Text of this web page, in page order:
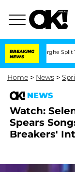
BREAKING
NEWS
Split 1 Year
Home > News >
NEWS
Watch:
Spears
Breakers'